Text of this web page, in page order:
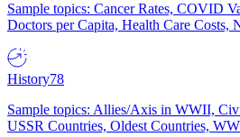
Sample topics: Cancer Rates, COVID
Doctors per Capita, Health Care Costs,
History78
Sample topics: Allies/Axis in WWII,
USSR Countries, Oldest Countries,